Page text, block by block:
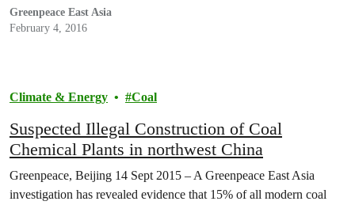
Greenpeace East Asia
February 4, 2016
Climate & Energy Coal
Suspected Illegal Construction of Coal
Chemical Plants in northwest China
Greenpeace, Beijing 14 Sept 2015 – A Greenpeace East Asia
investigation has revealed evidence that 15% of all modern coal